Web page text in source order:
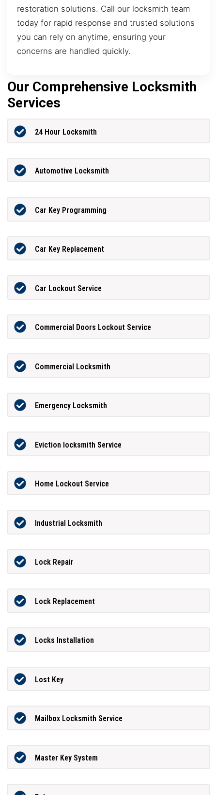
restoration solutions. Call our locksmith team
today for rapid response and trusted solutions
you can rely on anytime, ensuring your
concerns are handled quickly.
Our Comprehensive Locksmith
Services
24 Hour Locksmith
Automotive Locksmith
Car Key Programming
Car Key Replacement
Car Lockout Service
Commercial Doors Lockout Service
Commercial Locksmith
Emergency Locksmith
Eviction locksmith Service
Home Lockout Service
Industrial Locksmith
Lock Repair
Lock Replacement
Locks Installation
Lost Key
Mailbox Locksmith Service
Master Key System